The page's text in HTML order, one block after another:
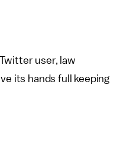
user, law
its hands full keeping